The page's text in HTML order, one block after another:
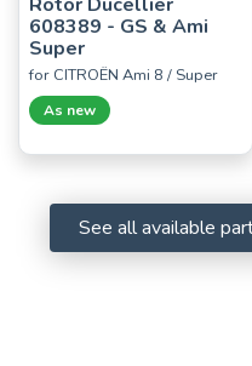
608389 - GS & Ami
Super
for CITROËN Ami 8 / Super
As new
See all available